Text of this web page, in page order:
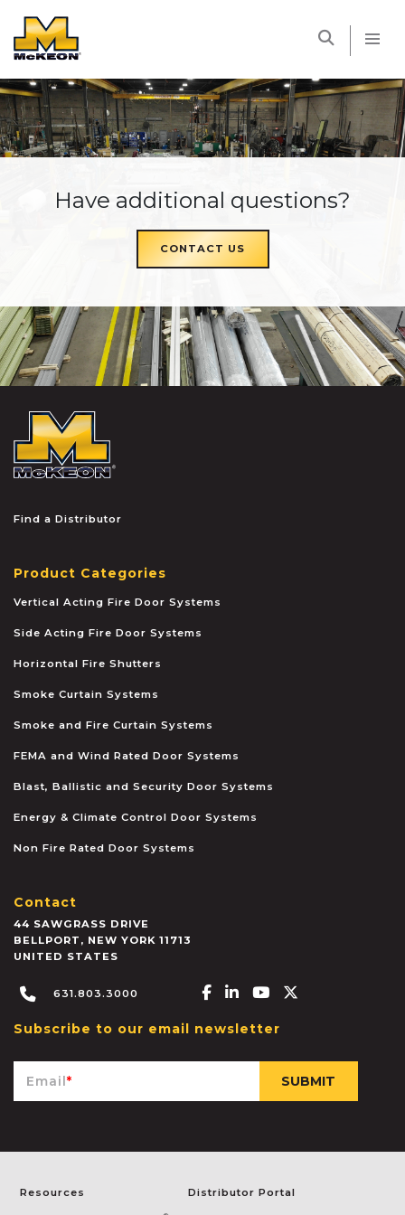
Have additional questions?
CONTACT US
Find a Distributor
Product Categories
Vertical Acting Fire Door Systems
Side Acting Fire Door Systems
Horizontal Fire Shutters
Smoke Curtain Systems
Smoke and Fire Curtain Systems
FEMA and Wind Rated Door Systems
Blast, Ballistic and Security Door Systems
Energy & Climate Control Door Systems
Non Fire Rated Door Systems
Contact
44 SAWGRASS DRIVE
BELLPORT , NEW YORK 11713
UNITED STATES
631.803.3000 Facebook-f
Linkedin-in
Youtube
Subscribe to our email newsletter
Email*
Resources Distributor Portal